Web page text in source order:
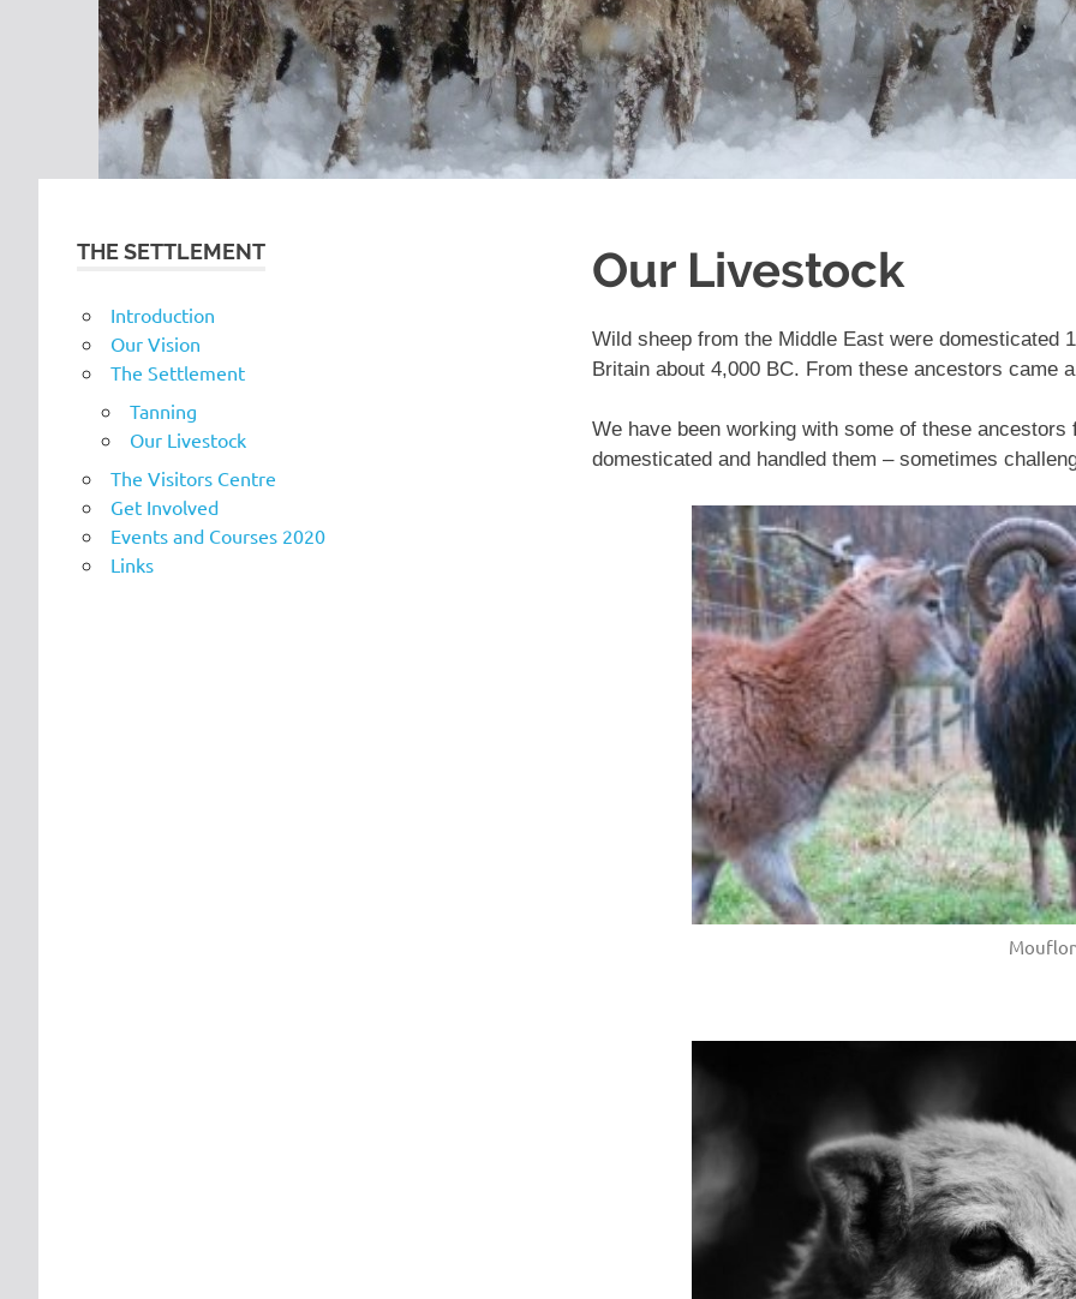
Our Livestock
Wild sheep from the Middle East were domesticated
Britain about 4,000 BC. From these ancestors came
We have been working with some of these
domesticated and handled them – sometimes
THE SETTLEMENT
Introduction
Our Vision
The Settlement
Tanning
Our Livestock
The Visitors Centre
Get Involved
Events and Courses 2020
Links